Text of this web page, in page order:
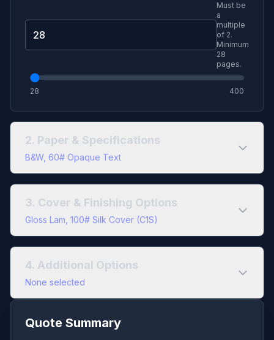
Must be
a
multiple
of 2.
Minimum
28
pages.
28 400
2. Paper & Specifications
B&W, 60# Opaque Text
Color Type
Black & White
Interior Paper
Uncoated
60# Opaque Text
3. Cover & Finishing Options
Gloss Lam, 100# Silk Cover (C1S)
Cover Color Type
Black & White
4. Additional Options
None selected
Quote Summary